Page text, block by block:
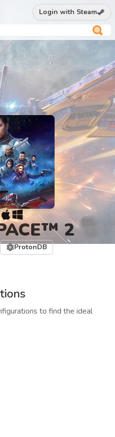
Login with Steam
2
ProtonDB
to find the ideal